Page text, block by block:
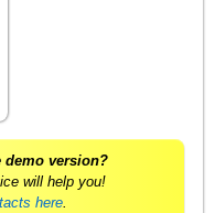
demo version?
will help you!
here.